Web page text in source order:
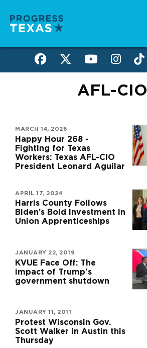
main
AFL-CIO
MARCH 14, 2026
Happy Hour 268 -
Fighting for Texas
Workers: Texas AFL-CIO
President Leonard Aguilar
APRIL 17, 2024
Harris County Follows
Biden’s Bold Investment in
Union Apprenticeships
JANUARY 22, 2019
KVUE Face Off: The
impact of Trump's
government shutdown
JANUARY 11, 2011
Protest Wisconsin Gov.
Scott Walker in Austin this
Thursday